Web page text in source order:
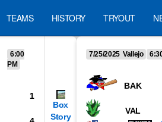
TEAMS HISTORY TRYOUT
6:00
PM
1
Box
Story
7/25/2025 Vallejo
BAK
VAL